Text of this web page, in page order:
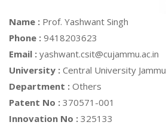
Name : Prof. Yashwant Singh
Phone : 9418203623
Email : yashwant.csit@cujammu.ac.in
University : Central University Jammu
Department : Others
Patent No : 370571-001
Innovation No : 325133